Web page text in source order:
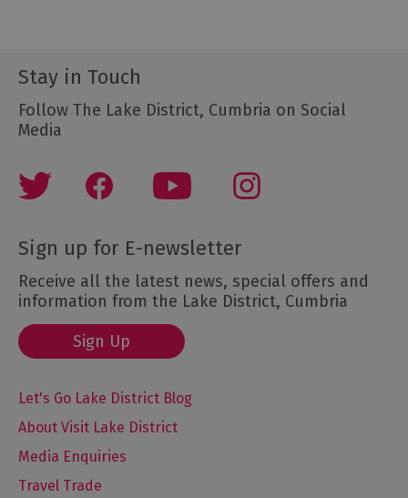
Stay in Touch
Follow The Lake District, Cumbria on Social
Media
Sign up for E-newsletter
Receive all the latest news, special offers and
information from the Lake District, Cumbria
Sign Up
Let's Go Lake District Blog
About Visit Lake District
Media Enquiries
Travel Trade